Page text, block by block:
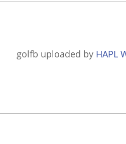
golfb uploaded by HAPL